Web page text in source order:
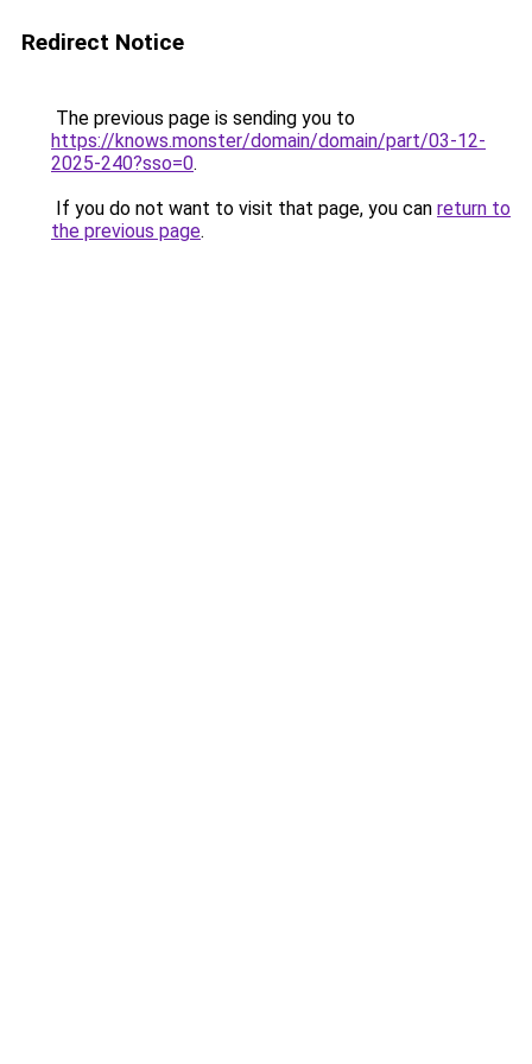
Redirect Notice
The previous page is sending you to
https://knows.monster/domain/domain/part/03-12-
2025-240?sso=0.
If you do not want to visit that page, you can return to
the previous page.